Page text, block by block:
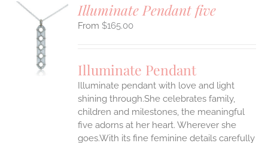
Illuminate Pendant five
$165.00
Illuminate Pendant
Illuminate pendant with love and light
shining through.She celebrates family,
children and milestones, the meaningful
five adorns at her heart. Wherever she
goes.With its fine feminine details carefully